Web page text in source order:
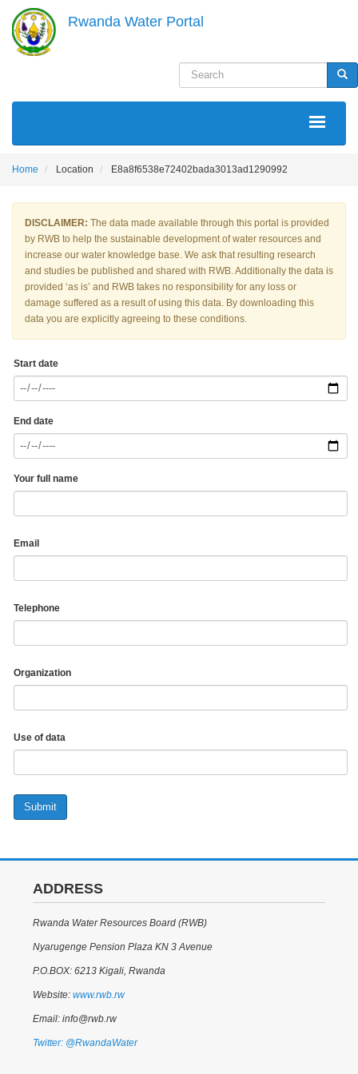
main
content
Rwanda Water Portal
Search
MAIN
Home Location E8a8f6538e72402bada3013ad1290992
DISCLAIMER: The data made available through this portal is provided
by RWB to help the sustainable development of water resources and
increase our water knowledge base. We ask that resulting research
and studies be published and shared with RWB. Additionally the data is
provided ‘as is’ and RWB takes no responsibility for any loss or
damage suffered as a result of using this data. By downloading this
data you are explicitly agreeing to these conditions.
Start date
End date
Your full name
Email
Telephone
Organization
Use of data
Submit
ADDRESS
Rwanda Water Resources Board (RWB)
Nyarugenge Pension Plaza KN 3 Avenue
P.O.BOX: 6213 Kigali, Rwanda
Website: www.rwb.rw
Email: info@rwb.rw
Twitter: @RwandaWater